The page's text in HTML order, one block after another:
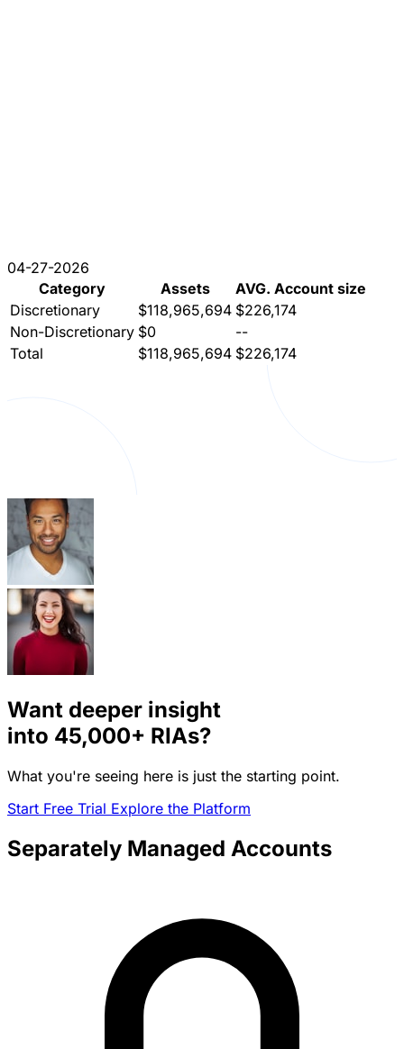
04-27-2026
Category
Assets
AVG. Account size
Discretionary
$118,965,694 $226,174
Non-Discretionary $0
--
Total
$118,965,694 $226,174
Want deeper insight
into 45,000+ RIAs?
What you're seeing here is just the starting point.
Start Free Trial Explore the Platform
Separately Managed Accounts